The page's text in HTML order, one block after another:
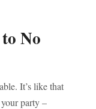
No
It’s like that
party –